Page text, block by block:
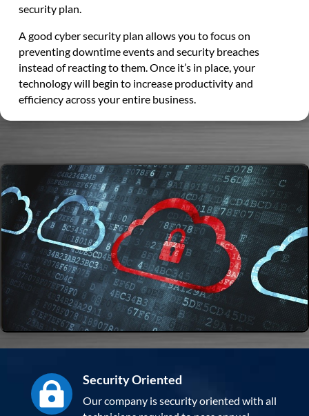
security plan.
A good cyber security plan allows you to focus on
preventing downtime events and security breaches
instead of reacting to them. Once it’s in place, your
technology will begin to increase productivity and
efficiency across your entire business.
 Security Oriented
Our company is security oriented with all